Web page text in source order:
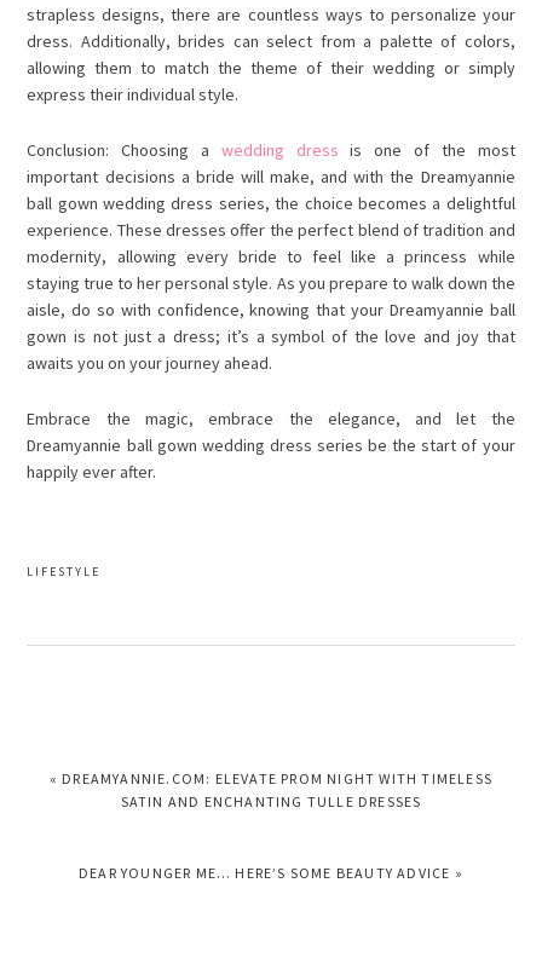
strapless designs, there are countless ways to personalize your
dress. Additionally, brides can select from a palette of colors,
allowing them to match the theme of their wedding or simply
express their individual style.
Conclusion: Choosing a wedding dress is one of the most
important decisions a bride will make, and with the Dreamyannie
ball gown wedding dress series, the choice becomes a delightful
experience. These dresses offer the perfect blend of tradition and
modernity, allowing every bride to feel like a princess while
staying true to her personal style. As you prepare to walk down the
aisle, do so with confidence, knowing that your Dreamyannie ball
gown is not just a dress; it’s a symbol of the love and joy that
awaits you on your journey ahead.
Embrace the magic, embrace the elegance, and let the
Dreamyannie ball gown wedding dress series be the start of your
happily ever after.
LIFESTYLE
PREVIOUS
« DREAMYANNIE.COM: ELEVATE PROM NIGHT WITH TIMELESS
SATIN AND ENCHANTING TULLE DRESSES
NEXT
DEAR YOUNGER ME… HERE’S SOME BEAUTY ADVICE »